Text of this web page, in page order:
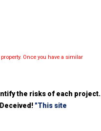
Once you have a similar
the risks of each project.
"This site